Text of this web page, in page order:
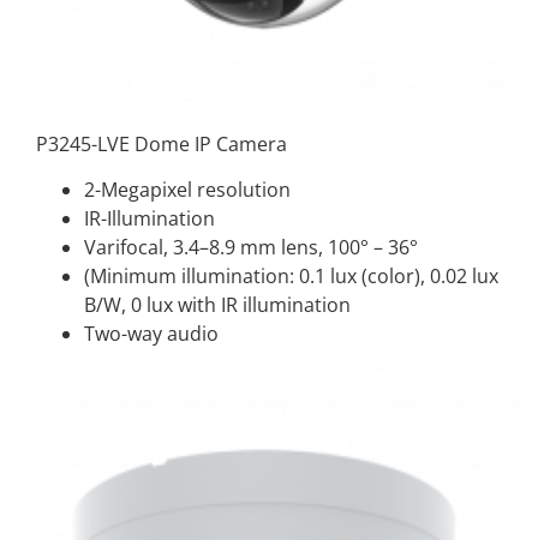
P3245-LVE Dome IP Camera
2-Megapixel resolution
IR-Illumination
Varifocal, 3.4–8.9 mm lens, 100° – 36°
(Minimum illumination: 0.1 lux (color), 0.02 lux
B/W, 0 lux with IR illumination
Two-way audio